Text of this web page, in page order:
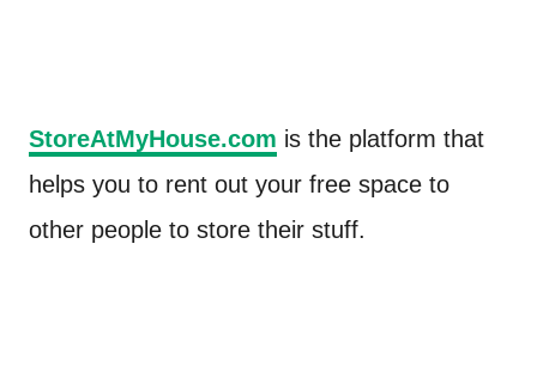
StoreAtMyHouse.com is the platform that
helps you to rent out your free space to
other people to store their stuff.